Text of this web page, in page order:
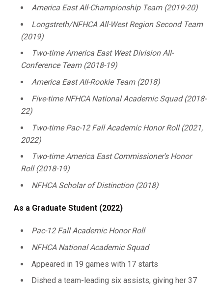
America East All-Championship Team (2019-20)
Longstreth/NFHCA All-West Region Second Team
(2019)
Two-time America East West Division All-
Conference Team (2018-19)
America East All-Rookie Team (2018)
Five-time NFHCA National Academic Squad (2018-
22)
Two-time Pac-12 Fall Academic Honor Roll (2021,
2022)
Two-time America East Commissioner's Honor
Roll (2018-19)
NFHCA Scholar of Distinction (2018)
As a Graduate Student (2022)
Pac-12 Fall Academic Honor Roll
NFHCA National Academic Squad
Appeared in 19 games with 17 starts
Dished a team-leading six assists, giving her 37